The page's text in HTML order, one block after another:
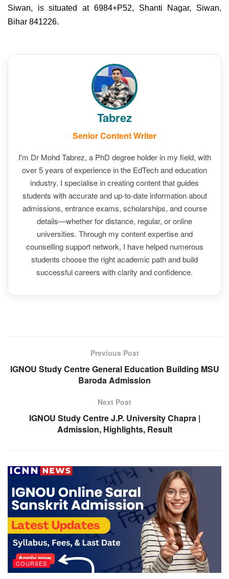
Siwan, is situated at 6984+P52, Shanti Nagar, Siwan,
Bihar 841226.
Tabrez
Senior Content Writer
I'm Dr Mohd Tabrez, a PhD degree holder in my field, with
over 5 years of experience in the EdTech and education
industry. I specialise in creating content that guides
students with accurate and up-to-date information about
admissions, entrance exams, scholarships, and course
details—whether for distance, regular, or online
universities. Through my content expertise and
counselling support network, I have helped numerous
students choose the right academic path and build
successful careers with clarity and confidence.
Previous Post
IGNOU Study Centre General Education Building MSU
Baroda Admission
Next Post
IGNOU Study Centre J.P. University Chapra |
Admission, Highlights, Result
COURSES